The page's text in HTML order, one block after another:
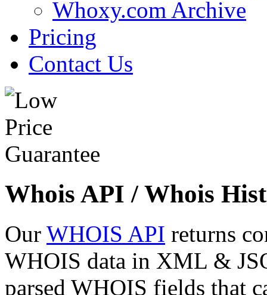
Whoxy.com Archive
Pricing
Contact Us
Whois API / Whois
Our WHOIS API returns
WHOIS data in XML &
parsed WHOIS fields that